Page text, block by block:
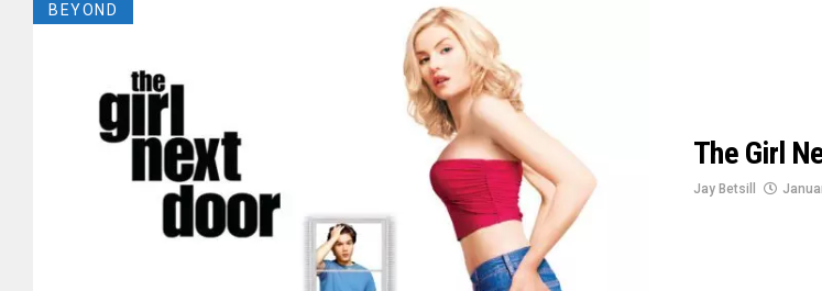
BEYOND
The Girl
Jay Betsill